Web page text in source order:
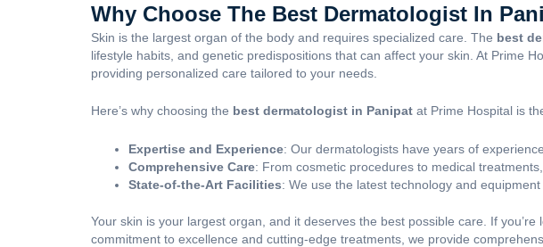
Why Choose The Best Dermatologist In
Skin is the largest organ of the body and requires specialized care. The best
lifestyle habits, and genetic predispositions that can affect your skin. At Prime
providing personalized care tailored to your needs.
Here’s why choosing the best dermatologist in Panipat at Prime Hospital is
Expertise and Experience: Our dermatologists have years of
Comprehensive Care: From cosmetic procedures to medical
State-of-the-Art Facilities: We use the latest technology and
Your skin is your largest organ, and it deserves the best possible care. If
commitment to excellence and cutting-edge treatments, we provide